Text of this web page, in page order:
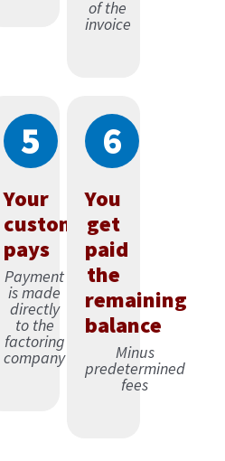
of the
invoice
5
Your
customer
pays
Payment
is made
directly
to the
factoring
company
6
You
get
paid
the
remaining
balance
Minus
predetermined
fees